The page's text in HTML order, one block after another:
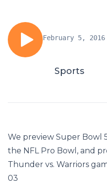
February 5, 2016
Sports
We preview Super Bowl
the NFL Pro Bowl, and
Thunder vs. Warriors
03